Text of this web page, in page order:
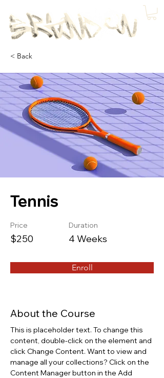
< Back
Tennis
Price
$250
Duration
4 Weeks
Enroll
About the Course
This is placeholder text. To change this
content, double-click on the element and
click Change Content. Want to view and
manage all your collections? Click on the
Content Manager button in the Add